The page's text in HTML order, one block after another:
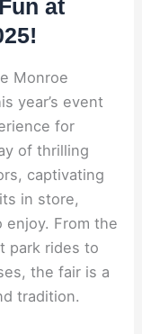
at
Monroe
year’s event
for
of thrilling
captivating
in store,
enjoy. From the
park rides to
the fair is a
tradition.